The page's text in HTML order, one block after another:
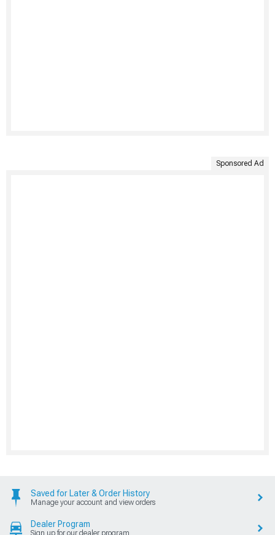
Sponsored Ad
Saved for Later & Order History
Manage your account and view orders
Dealer Program
Sign up for our dealer program